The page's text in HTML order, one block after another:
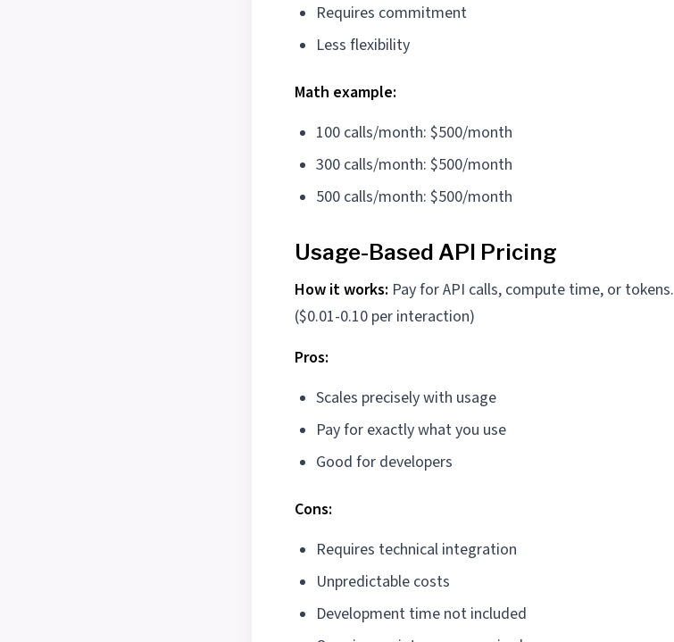
Requires commitment
Less flexibility
Math example:
100 calls/month: $500/month
300 calls/month: $500/month
500 calls/month: $500/month
Usage-Based API Pricing
How it works: Pay for API calls, compute time, or tokens.
($0.01-0.10 per interaction)
Pros:
Scales precisely with usage
Pay for exactly what you use
Good for developers
Cons:
Requires technical integration
Unpredictable costs
Development time not included